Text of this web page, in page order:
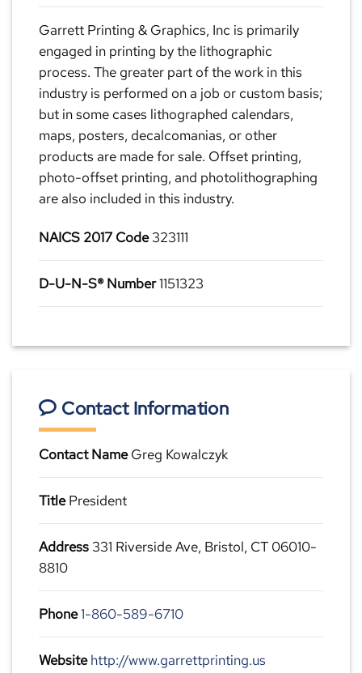
Garrett Printing & Graphics, Inc is primarily
engaged in printing by the lithographic
process. The greater part of the work in this
industry is performed on a job or custom basis;
but in some cases lithographed calendars,
maps, posters, decalcomanias, or other
products are made for sale. Offset printing,
photo-offset printing, and photolithographing
are also included in this industry.
NAICS 2017 Code323111
D-U-N-S® Number1151323
Contact Information
Contact NameGreg Kowalczyk
TitlePresident
Address 331 Riverside Ave, Bristol, CT 06010-
8810
Phone1-860-589-6710
Website http://www.garrettprinting.us